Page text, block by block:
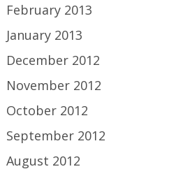
February 2013
January 2013
December 2012
November 2012
October 2012
September 2012
August 2012